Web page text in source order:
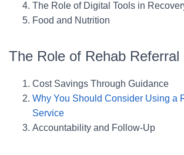
The Role of Digital Tools in
Food and Nutrition
The Role of Rehab Referral
Cost Savings Through Guidance
Why You Should Consider Using a
Service
Accountability and Follow-Up